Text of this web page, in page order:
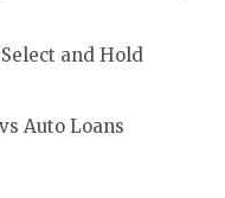
and Hold
Auto Loans